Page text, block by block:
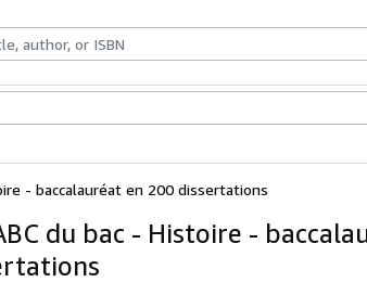
- baccalauréat en 200 dissertations
du bac - Histoire -